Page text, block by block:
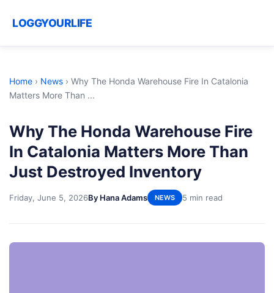
LOGGYOURLIFE
Home › News › Why The Honda Warehouse Fire In Catalonia
Matters More Than ...
Why The Honda Warehouse Fire
In Catalonia Matters More Than
Just Destroyed Inventory
Friday, June 5, 2026By Hana Adams NEWS 5 min read